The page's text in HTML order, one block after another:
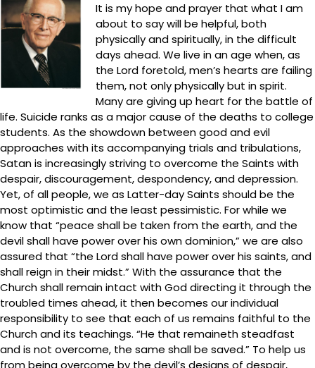
It is my hope and prayer that what I am
about to say will be helpful, both
physically and spiritually, in the difficult
days ahead. We live in an age when, as
the Lord foretold, men’s hearts are failing
them, not only physically but in spirit.
Many are giving up heart for the battle of
life. Suicide ranks as a major cause of the deaths to college
students. As the showdown between good and evil
approaches with its accompanying trials and tribulations,
Satan is increasingly striving to overcome the Saints with
despair, discouragement, despondency, and depression.
Yet, of all people, we as Latter-day Saints should be the
most optimistic and the least pessimistic. For while we
know that “peace shall be taken from the earth, and the
devil shall have power over his own dominion,” we are also
assured that “the Lord shall have power over his saints, and
shall reign in their midst.” With the assurance that the
Church shall remain intact with God directing it through the
troubled times ahead, it then becomes our individual
responsibility to see that each of us remains faithful to the
Church and its teachings. “He that remaineth steadfast
and is not overcome, the same shall be saved.” To help us
from being overcome by the devil’s designs of despair,